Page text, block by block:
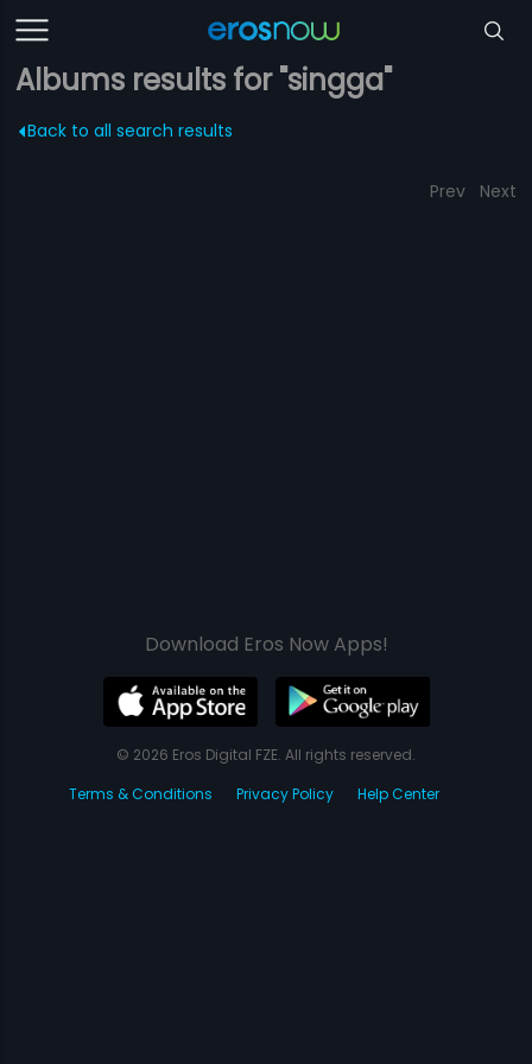
Albums results for "singga"
Back to all search results
Prev Next
Download Eros Now Apps!
© 2026 Eros Digital FZE. All rights reserved.
Terms & Conditions
Privacy Policy Help Center